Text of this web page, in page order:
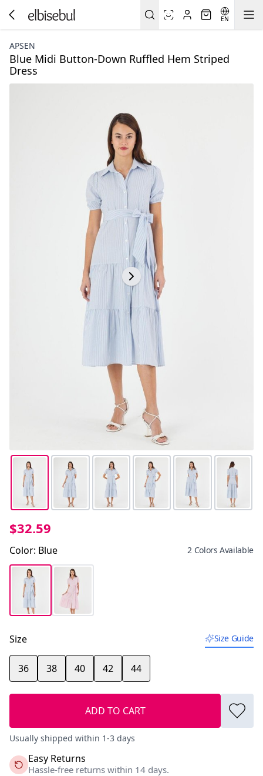
EN
APSEN
Blue Midi Button-Down Ruffled Hem Striped
Dress
$32.59
Color: Blue 2 Colors Available
Size Size Guide
36 38 40 42 44
ADD TO CART
Usually shipped within 1-3 days
Easy Returns
Hassle-free returns within 14 days.